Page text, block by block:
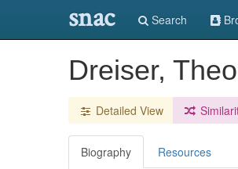
snac Search
Dreiser,
Detailed View
Biography Resources